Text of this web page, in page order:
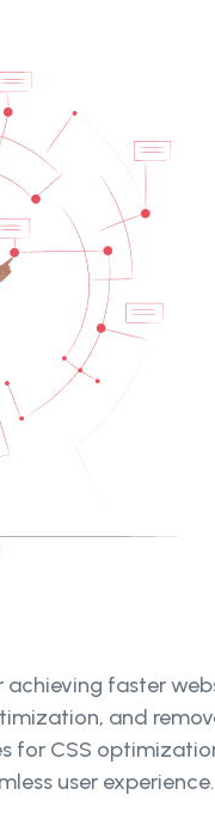
faster
and
for CSS
user experience.